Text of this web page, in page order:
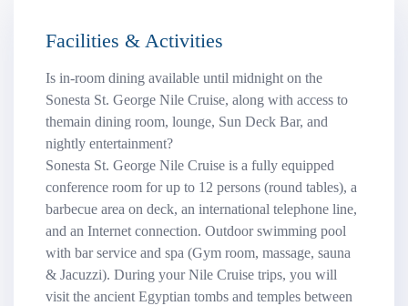
Facilities & Activities
Is in-room dining available until midnight on the
Sonesta St. George Nile Cruise, along with access to
themain dining room, lounge, Sun Deck Bar, and
nightly entertainment?
Sonesta St. George Nile Cruise is a fully equipped
conference room for up to 12 persons (round tables), a
barbecue area on deck, an international telephone line,
and an Internet connection. Outdoor swimming pool
with bar service and spa (Gym room, massage, sauna
& Jacuzzi). During your Nile Cruise trips, you will
visit the ancient Egyptian tombs and temples between